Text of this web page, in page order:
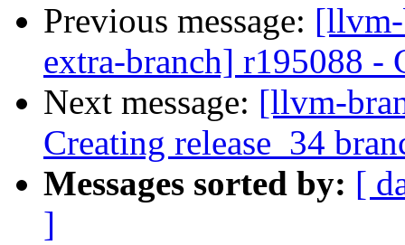
Previous message:
extra-branch] r195088 -
Next message: [llvm-
Creating release_34
Messages sorted by: [
]